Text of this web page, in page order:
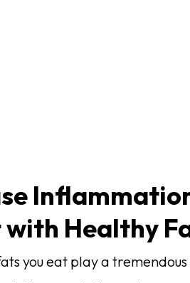
Healthy
you eat play a